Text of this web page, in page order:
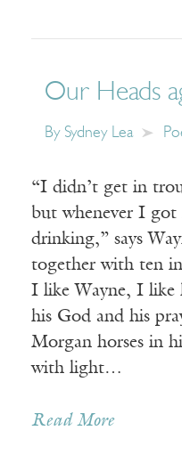
Our Heads
By Sydney Lea
“I didn’t get in
but whenever I
drinking,” says
together with ten
I like Wayne, I like
his God and his
Morgan horses in
with light…
Read More